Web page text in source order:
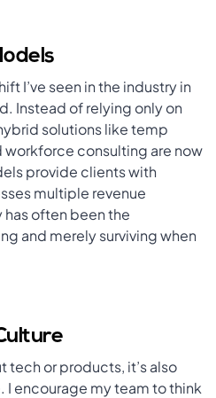
I’ve seen in the industry in
Instead of relying only on
solutions like temp
workforce consulting are now
provide clients with
multiple revenue
often been the
and merely surviving when
tech or products, it’s also
encourage my team to think